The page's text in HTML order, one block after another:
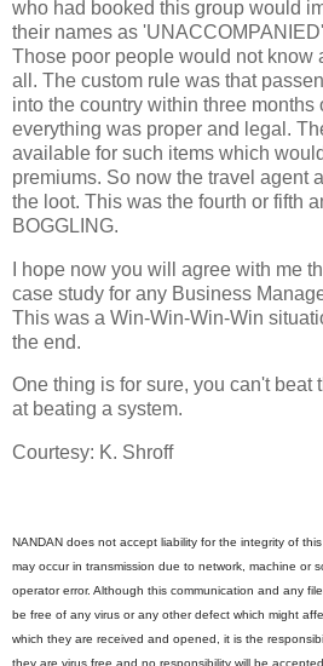
who had booked this group would
their names as
Those poor people would not know
all. The custom rule was that
into the country within three months
everything was proper and legal.
available for such items which
premiums. So now the travel agent
the loot. This was the fourth or fifth
BOGGLING.
I hope now you will agree with me
case study for any Business
This was a Win-Win-Win-Win
the end.
One thing is for sure, you can't beat
at beating a system.
Courtesy: K. Shroff
NANDAN does not accept liability for the integrity of
may occur in transmission due to network, machine or
operator error. Although this communication and any
be free of any virus or any other defect which might
which they are received and opened, it is the
they are virus free and no responsibility will be